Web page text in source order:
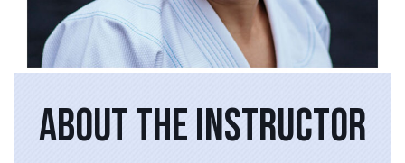
ABOUT THE INSTRUCTOR